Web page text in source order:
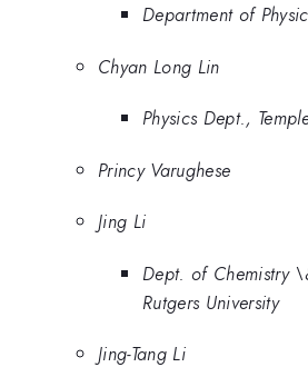
Department of
Chyan Long Lin
Physics Dept.,
Princy Varughese
Jing Li
Dept. of Chemistry
Rutgers University
Jing-Tang Li